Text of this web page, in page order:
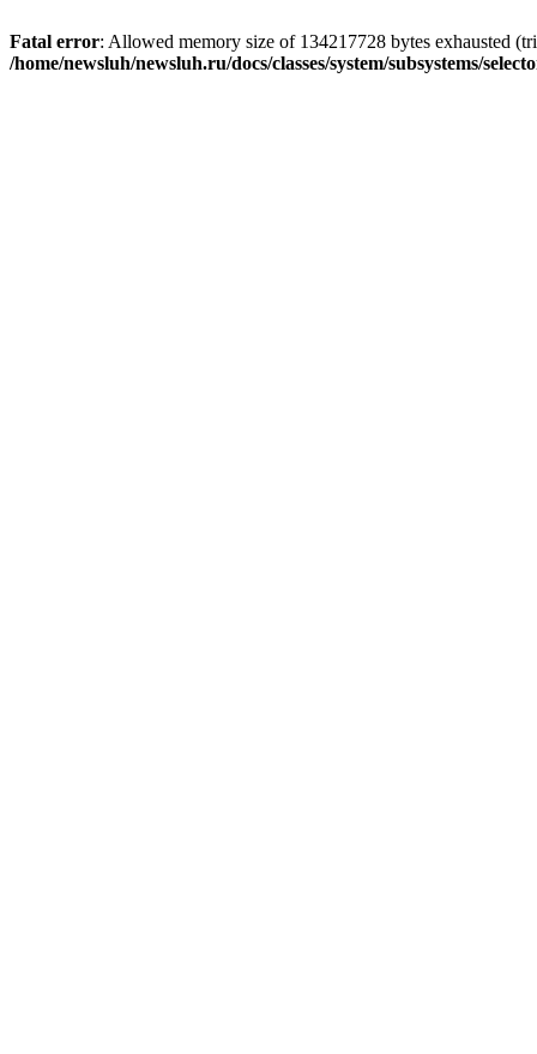
Fatal error: Allowed memory size of 134217728 bytes exhausted
/home/newsluh/newsluh.ru/docs/classes/system/subsystems/